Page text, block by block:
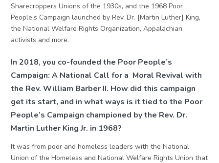
Sharecroppers Unions of the 1930s, and the 1968 Poor
People’s Campaign launched by Rev. Dr. [Martin Luther] King,
the National Welfare Rights Organization, Appalachian
activists and more.
In 2018, you co-founded the Poor People’s
Campaign: A National Call for a Moral Revival with
the Rev. William Barber II. How did this campaign
get its start, and in what ways is it tied to the Poor
People’s Campaign championed by the Rev. Dr.
Martin Luther King Jr. in 1968?
It was from poor and homeless leaders with the National
Union of the Homeless and National Welfare Rights Union that